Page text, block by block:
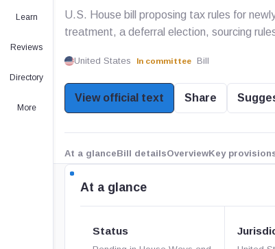
Learn
Reviews
Directory
More
U.S. House bill proposing tax rules for
treatment, a deferral election, sourcing
United States In committee Bill
View official text Share
At a glanceBill detailsOverviewKey
At a glance
Status